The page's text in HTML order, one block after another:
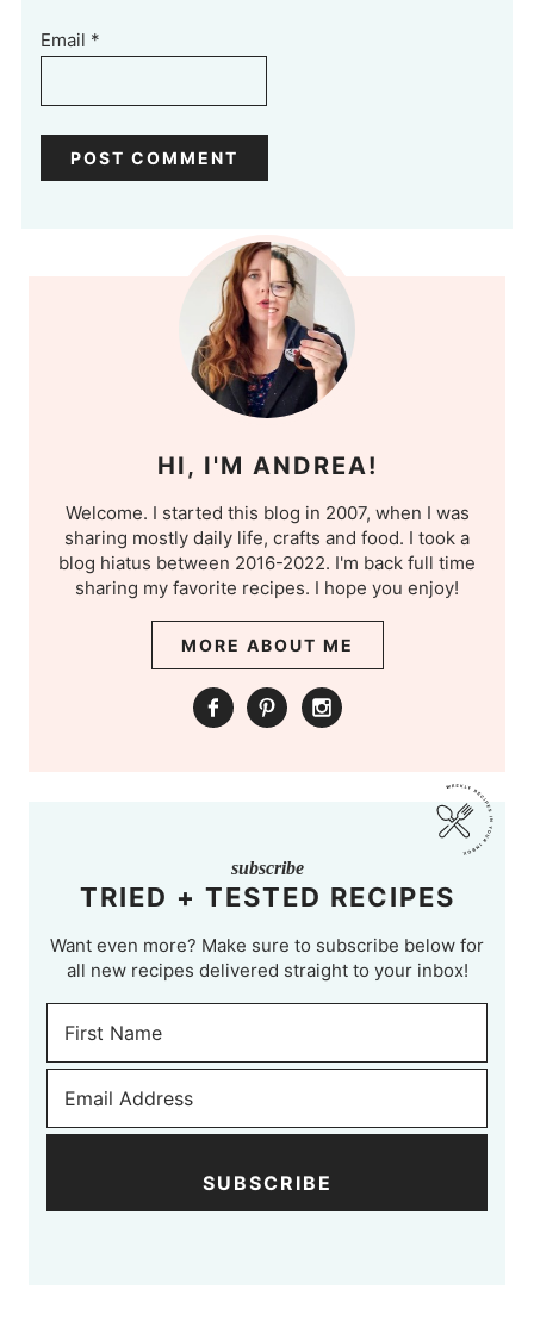
Email *
HI, I'M ANDREA!
Welcome. I started this blog in 2007, when I was
sharing mostly daily life, crafts and food. I took a
blog hiatus between 2016-2022. I'm back full time
sharing my favorite recipes. I hope you enjoy!
MORE ABOUT ME
subscribe
TRIED + TESTED RECIPES
Want even more? Make sure to subscribe below for
all new recipes delivered straight to your inbox!
SUBSCRIBE